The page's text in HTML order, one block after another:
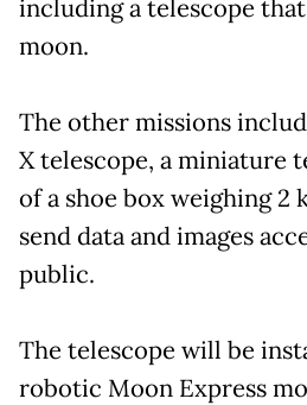
including a telescope
moon.
The other missions
X telescope, a miniature
of a shoe box weighing 2
send data and images
public.
The telescope will be
robotic Moon Express